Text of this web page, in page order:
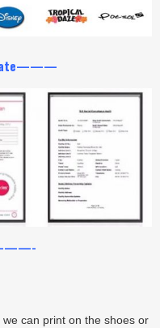
can print on the shoes or